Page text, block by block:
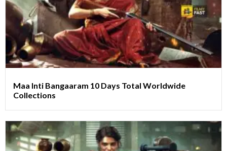
Maa Inti Bangaaram 10 Days Total Worldwide
Collections